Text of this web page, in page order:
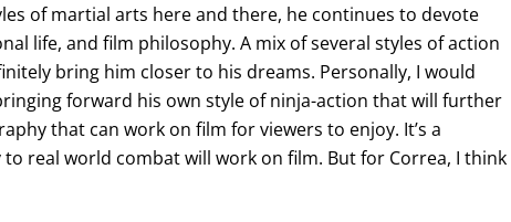
of martial arts here and there, he continues to devote
life, and film philosophy. A mix of several styles of action
bring him closer to his dreams. Personally, I would
forward his own style of ninja-action that will further
that can work on film for viewers to enjoy. It’s a
real world combat will work on film. But for Correa, I think